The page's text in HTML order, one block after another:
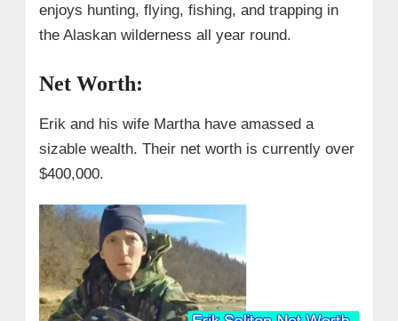
enjoys hunting, flying, fishing, and trapping in
the Alaskan wilderness all year round.
Net Worth:
Erik and his wife Martha have amassed a
sizable wealth. Their net worth is currently over
$400,000.